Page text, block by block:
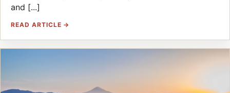
and [...]
READ ARTICLE →